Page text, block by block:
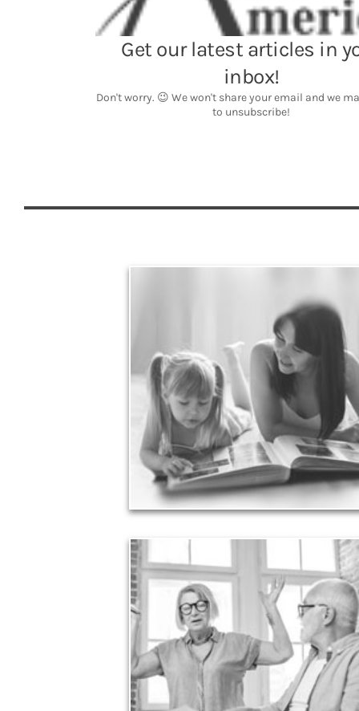
Legacy
Your legacy is vastly more than an amount of
money left to your surviving beneficiaries. Part your
legacy can be the example of a life well-lived that’s
achieved through proper planning.
See Legacy Articles
Liabilities
Too many people enter retirement with
burdensome mortgages, car payments and credit-
card debt that they’ve amassed during their
working years. Proper management of these
liabilities is fundamental to your current and future